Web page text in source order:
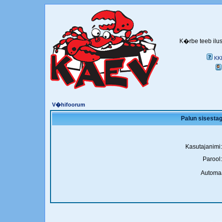
K�rbe teeb
V�hifoorum
Palun
Kasutajanimi:
Parool: